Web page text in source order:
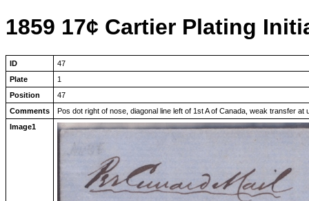
1859 17¢ Cartier Plating
ID
47
Plate
1
Position
47
Comments
Pos dot right of nose, diagonal line left of 1st A of Canada, weak transfer at
Image1